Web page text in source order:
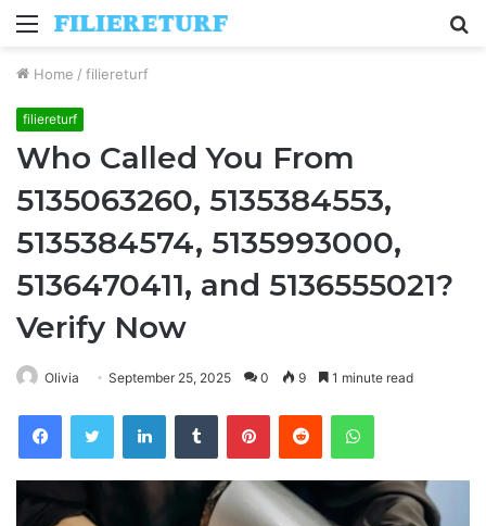
Menu
Home / filiereturf
filiereturf
Who Called You From
5135063260, 5135384553,
5135384574, 5135993000,
5136470411, and 5136555021?
Verify Now
Olivia September 25, 2025 0 9 1 minute read
FacebookTwitter LinkedInTumblr PinterestReddit WhatsApp